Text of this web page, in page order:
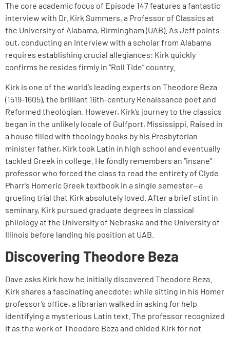
The core academic focus of Episode 147 features a fantastic
interview with Dr. Kirk Summers, a Professor of Classics at
the University of Alabama, Birmingham (UAB). As Jeff points
out, conducting an interview with a scholar from Alabama
requires establishing crucial allegiances: Kirk quickly
confirms he resides firmly in “Roll Tide” country.
Kirk is one of the world’s leading experts on Theodore Beza
(1519-1605), the brilliant 16th-century Renaissance poet and
Reformed theologian. However, Kirk’s journey to the classics
began in the unlikely locale of Gulfport, Mississippi. Raised in
a house filled with theology books by his Presbyterian
minister father, Kirk took Latin in high school and eventually
tackled Greek in college. He fondly remembers an “insane”
professor who forced the class to read the entirety of Clyde
Pharr’s Homeric Greek textbook in a single semester—a
grueling trial that Kirk absolutely loved. After a brief stint in
seminary, Kirk pursued graduate degrees in classical
philology at the University of Nebraska and the University of
Illinois before landing his position at UAB.
Discovering Theodore Beza
Dave asks Kirk how he initially discovered Theodore Beza.
Kirk shares a fascinating anecdote: while sitting in his Homer
professor’s office, a librarian walked in asking for help
identifying a mysterious Latin text. The professor recognized
it as the work of Theodore Beza and chided Kirk for not